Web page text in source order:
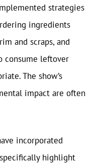
strategies
ingredients
and scraps, and
consume leftover
The show’s
impact are often
incorporated
highlight